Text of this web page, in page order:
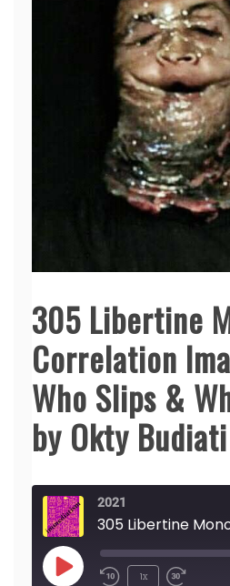
305 Libertine
Correlation
Who Slips &
by Okty Budiati
2021
Play
1x